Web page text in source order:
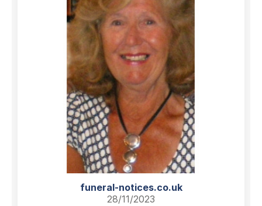
funeral-notices.co.uk
28/11/2023